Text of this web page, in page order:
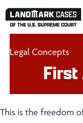
Skip
Legal Concepts
First
This is the freedom